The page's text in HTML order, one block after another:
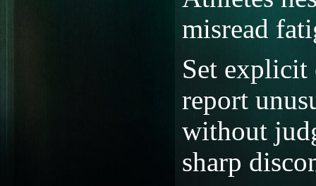
misread
Set explicit
report
without
sharp